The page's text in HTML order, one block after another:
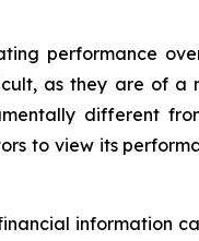
performance
as they are of
different
to view its
information